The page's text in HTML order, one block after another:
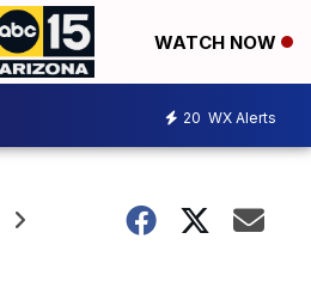
WATCH NOW
20 WX Alerts